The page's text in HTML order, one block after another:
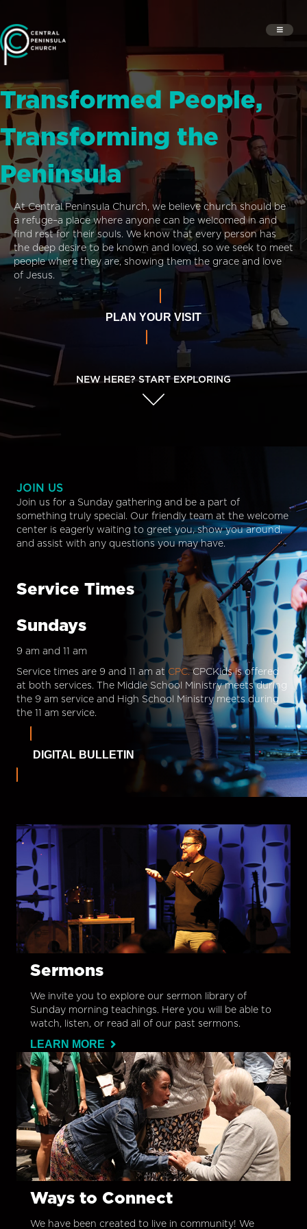
Transformed People,
Transforming the
Peninsula
At Central Peninsula Church, we believe church should be
a refuge–a place where anyone can be welcomed in and
find rest for their souls. We know that every person has
the deep desire to be known and loved, so we seek to meet
people where they are, showing them the grace and love
of Jesus.
PLAN YOUR VISIT
NEW HERE? START EXPLORING
JOIN US
Join us for a Sunday gathering and be a part of
something truly special. Our friendly team at the welcome
center is eagerly waiting to greet you, show you around,
and assist with any questions you may have.
Service Times
Sundays
9 am and 11 am
Service times are 9 and 11 am at CPC.CPCKids is offered
at both services. The Middle School Ministry meets during
the 9 am service and High School Ministry meets during
the 11 am service.
DIGITAL BULLETIN
Sermons
We invite you to explore our sermon library of
Sunday morning teachings. Here you will be able to
watch, listen, or read all of our past sermons.
LEARN MORE
Ways to Connect
We have been created to live in community! We